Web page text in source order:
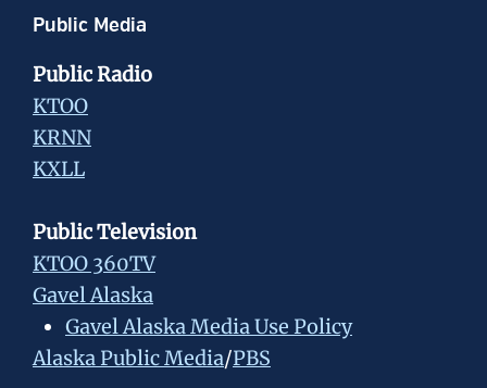
Public Media
Public Radio
KTOO
KRNN
KXLL
Public Television
KTOO 360TV
Gavel Alaska
Gavel Alaska Media Use Policy
Alaska Public Media/PBS